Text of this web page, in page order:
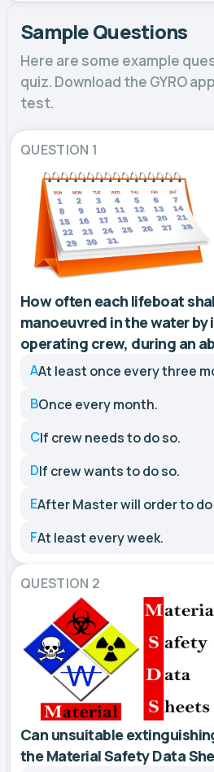
Sample Questions
Here are some example
quiz. Download the GYRO
test.
QUESTION 1
How often each lifeboat
manoeuvred in the water by
operating crew, during an
AAt least once every three
BOnce every month.
CIf crew needs to do so.
DIf crew wants to do so.
EAfter Master will order to
FAt least every week.
QUESTION 2
Can unsuitable
the Material Safety Data